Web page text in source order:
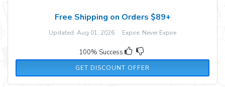
Free Shipping on Orders $89+
Updated: Aug 01, 2026 Expire: Never Expire
100% Success
GET DISCOUNT OFFER